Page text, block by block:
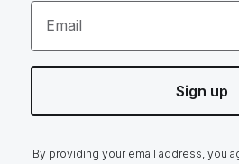
Email
Sign up
By providing your email address, you